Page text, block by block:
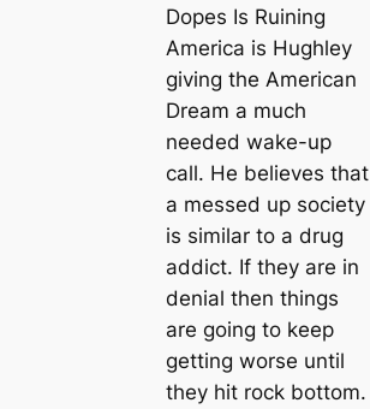
Dopes Is Ruining
America is Hughley
giving the American
Dream a much
needed wake-up
call. He believes that
a messed up society
is similar to a drug
addict. If they are in
denial then things
are going to keep
getting worse until
they hit rock bottom.